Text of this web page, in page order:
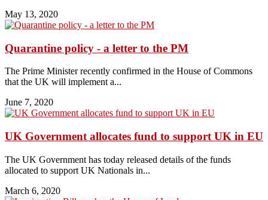
May 13, 2020
Quarantine policy - a letter to the PM
The Prime Minister recently confirmed in the House of Commons
that the UK will implement a...
June 7, 2020
UK Government allocates fund to support UK in EU
The UK Government has today released details of the funds
allocated to support UK Nationals in...
March 6, 2020